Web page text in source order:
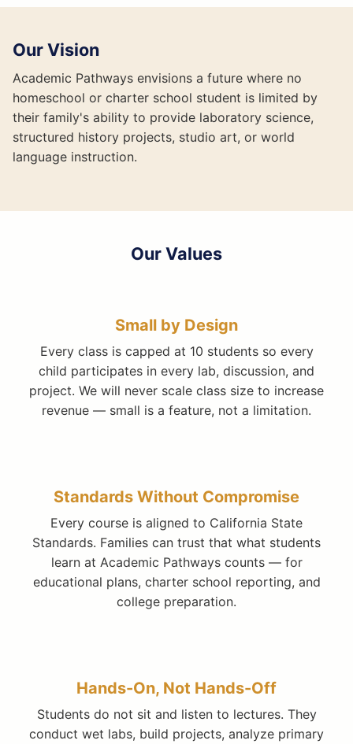
Our Vision
Academic Pathways envisions a future where no
homeschool or charter school student is limited by
their family's ability to provide laboratory science,
structured history projects, studio art, or world
language instruction.
Our Values
Small by Design
Every class is capped at 10 students so every
child participates in every lab, discussion, and
project. We will never scale class size to increase
revenue — small is a feature, not a limitation.
Standards Without Compromise
Every course is aligned to California State
Standards. Families can trust that what students
learn at Academic Pathways counts — for
educational plans, charter school reporting, and
college preparation.
Hands-On, Not Hands-Off
Students do not sit and listen to lectures. They
conduct wet labs, build projects, analyze primary